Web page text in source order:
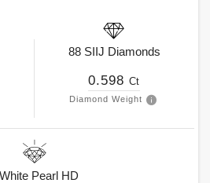
88 SIIJ Diamonds
0.598 Ct
Diamond Weight
White Pearl HD